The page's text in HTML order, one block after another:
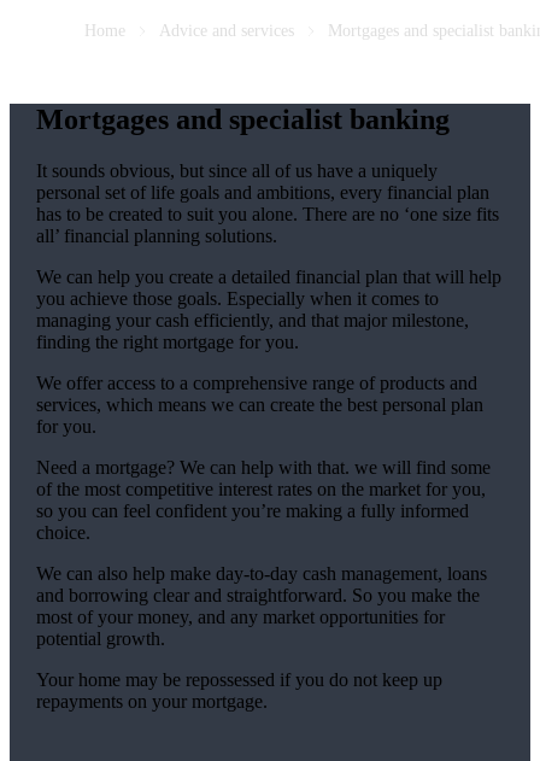
Home Advice and services Mortgages and specialist
Mortgages and specialist banking
It sounds obvious, but since all of us have a uniquely
personal set of life goals and ambitions, every financial plan
has to be created to suit you alone. There are no ‘one size fits
all’ financial planning solutions.
We can help you create a detailed financial plan that will help
you achieve those goals. Especially when it comes to
managing your cash efficiently, and that major milestone,
finding the right mortgage for you.
We offer access to a comprehensive range of products and
services, which means we can create the best personal plan
for you.
Need a mortgage? We can help with that. we will find some
of the most competitive interest rates on the market for you,
so you can feel confident you’re making a fully informed
choice.
We can also help make day-to-day cash management, loans
and borrowing clear and straightforward. So you make the
most of your money, and any market opportunities for
potential growth.
Your home may be repossessed if you do not keep up
repayments on your mortgage.